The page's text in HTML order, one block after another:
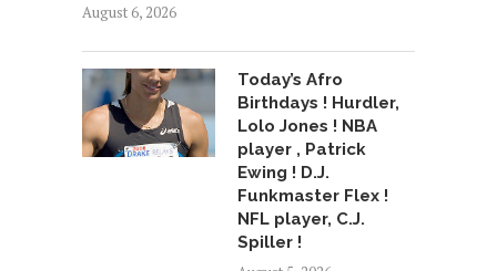
August 6, 2026
Today’s Afro
Birthdays ! Hurdler,
Lolo Jones ! NBA
player , Patrick
Ewing ! D.J.
Funkmaster Flex !
NFL player, C.J.
Spiller !